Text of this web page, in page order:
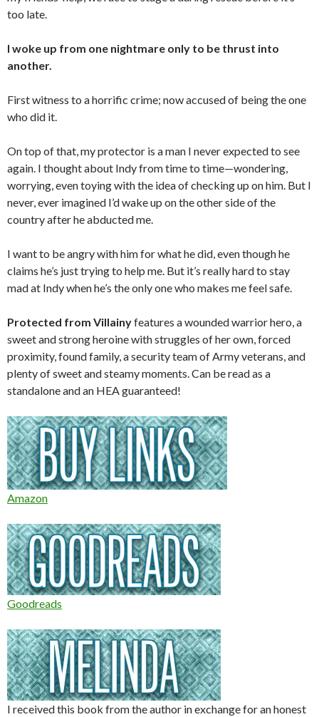
too late.
I woke up from one nightmare only to be thrust into
another.
First witness to a horrific crime; now accused of being the one
who did it.
On top of that, my protector is a man I never expected to see
again. I thought about Indy from time to time—wondering,
worrying, even toying with the idea of checking up on him. But I
never, ever imagined I’d wake up on the other side of the
country after he abducted me.
I want to be angry with him for what he did, even though he
claims he’s just trying to help me. But it’s really hard to stay
mad at Indy when he’s the only one who makes me feel safe.
Protected from Villainyfeatures a wounded warrior hero, a
sweet and strong heroine with struggles of her own, forced
proximity, found family, a security team of Army veterans, and
plenty of sweet and steamy moments. Can be read as a
standalone and an HEA guaranteed!
Amazon
Goodreads
I received this book from the author in exchange for an honest